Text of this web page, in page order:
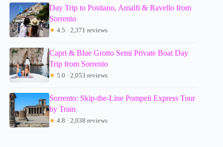
Day Trip to Positano, Amalfi & Ravello from
Sorrento
★ 4.5 · 2,371 reviews
Capri & Blue Grotto Semi Private Boat Day
Trip from Sorrento
★ 5.0 · 2,053 reviews
Sorrento: Skip-the-Line Pompeii Express Tour
by Train
★ 4.8 · 2,038 reviews